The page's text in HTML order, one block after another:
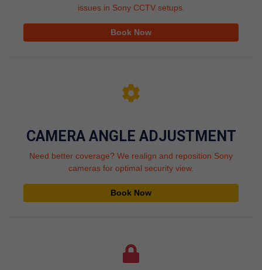
issues in Sony CCTV setups.
Book Now
CAMERA ANGLE ADJUSTMENT
Need better coverage? We realign and reposition Sony
cameras for optimal security view.
Book Now